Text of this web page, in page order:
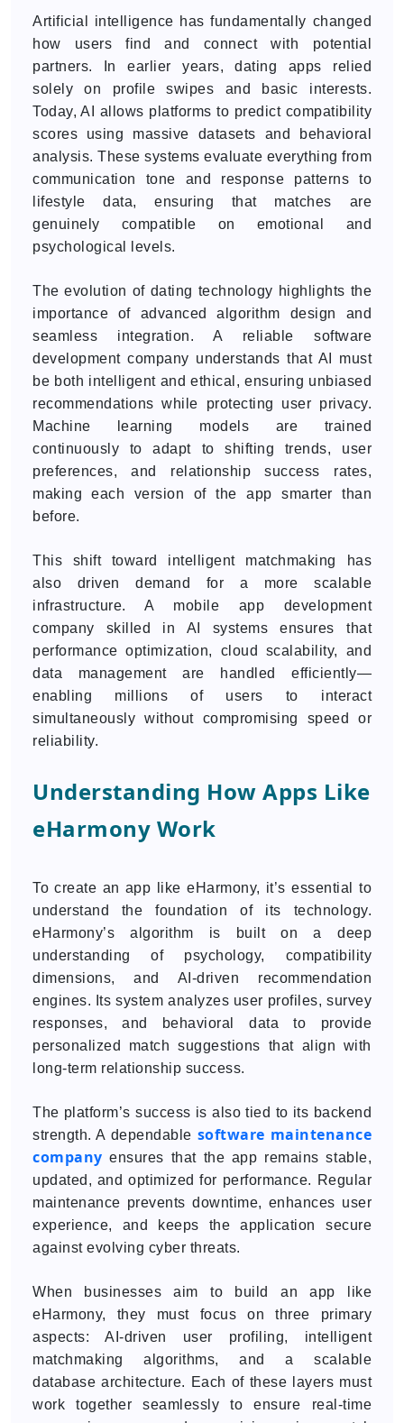
Artificial intelligence has fundamentally changed
how users find and connect with potential
partners. In earlier years, dating apps relied
solely on profile swipes and basic interests.
Today, AI allows platforms to predict compatibility
scores using massive datasets and behavioral
analysis. These systems evaluate everything from
communication tone and response patterns to
lifestyle data, ensuring that matches are
genuinely compatible on emotional and
psychological levels.
The evolution of dating technology highlights the
importance of advanced algorithm design and
seamless integration. A reliable software
development company understands that AI must
be both intelligent and ethical, ensuring unbiased
recommendations while protecting user privacy.
Machine learning models are trained
continuously to adapt to shifting trends, user
preferences, and relationship success rates,
making each version of the app smarter than
before.
This shift toward intelligent matchmaking has
also driven demand for a more scalable
infrastructure. A mobile app development
company skilled in AI systems ensures that
performance optimization, cloud scalability, and
data management are handled efficiently—
enabling millions of users to interact
simultaneously without compromising speed or
reliability.
Understanding How Apps Like
eHarmony Work
To create an app like eHarmony, it’s essential to
understand the foundation of its technology.
eHarmony’s algorithm is built on a deep
understanding of psychology, compatibility
dimensions, and AI-driven recommendation
engines. Its system analyzes user profiles, survey
responses, and behavioral data to provide
personalized match suggestions that align with
long-term relationship success.
The platform’s success is also tied to its backend
strength. A dependable software maintenance
company ensures that the app remains stable,
updated, and optimized for performance. Regular
maintenance prevents downtime, enhances user
experience, and keeps the application secure
against evolving cyber threats.
When businesses aim to build an app like
eHarmony, they must focus on three primary
aspects: AI-driven user profiling, intelligent
matchmaking algorithms, and a scalable
database architecture. Each of these layers must
work together seamlessly to ensure real-time